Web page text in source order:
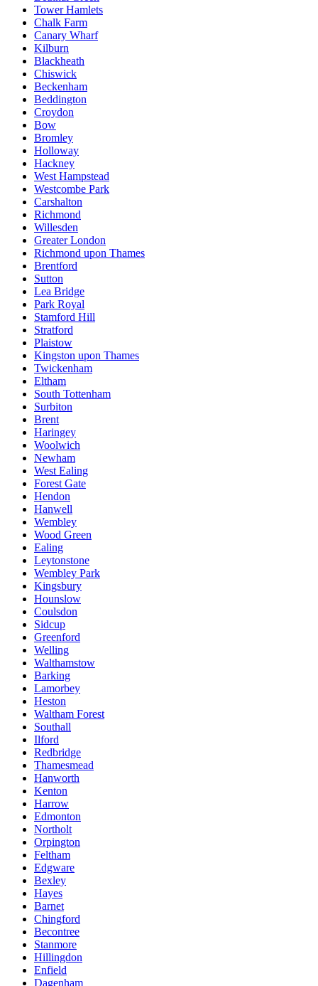
Tower Hamlets
Chalk Farm
Canary Wharf
Kilburn
Blackheath
Chiswick
Beckenham
Beddington
Croydon
Bow
Bromley
Holloway
Hackney
West Hampstead
Westcombe Park
Carshalton
Richmond
Willesden
Greater London
Richmond upon Thames
Brentford
Sutton
Lea Bridge
Park Royal
Stamford Hill
Stratford
Plaistow
Kingston upon Thames
Twickenham
Eltham
South Tottenham
Surbiton
Brent
Haringey
Woolwich
Newham
West Ealing
Forest Gate
Hendon
Hanwell
Wembley
Wood Green
Ealing
Leytonstone
Wembley Park
Kingsbury
Hounslow
Coulsdon
Sidcup
Greenford
Welling
Walthamstow
Barking
Lamorbey
Heston
Waltham Forest
Southall
Ilford
Redbridge
Thamesmead
Hanworth
Kenton
Harrow
Edmonton
Northolt
Orpington
Feltham
Edgware
Bexley
Hayes
Barnet
Chingford
Becontree
Stanmore
Hillingdon
Enfield
Dagenham